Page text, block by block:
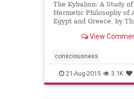
The Kybalion: A Study
Hermetic Philosophy of
Egypt and Greece, by
View
consciousness
hermestrismegistus
wisdom
21-Aug-2015 3.1K